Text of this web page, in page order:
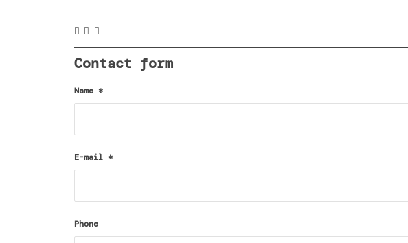
Contact form
Name *
E-mail *
Phone